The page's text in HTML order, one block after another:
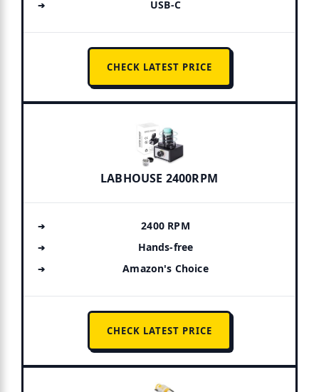
USB-C
CHECK LATEST PRICE
LABHOUSE 2400RPM
2400 RPM
Hands-free
Amazon's Choice
CHECK LATEST PRICE